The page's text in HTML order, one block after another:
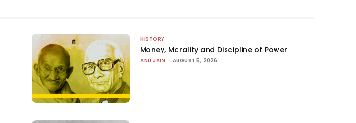
HISTORY
Money, Morality and Discipline of Power
ANU JAIN - AUGUST 5, 2026